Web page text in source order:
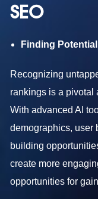
SEO
Finding
Recognizing
rankings is a pivotal
With advanced AI
demographics, user
building
create more
opportunities for